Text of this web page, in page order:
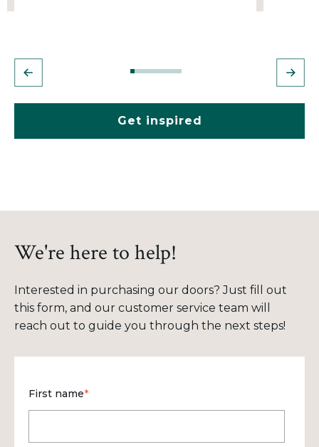
Get inspired
We're here to help!
Interested in purchasing our doors? Just fill out
this form, and our customer service team will
reach out to guide you through the next steps!
First name*